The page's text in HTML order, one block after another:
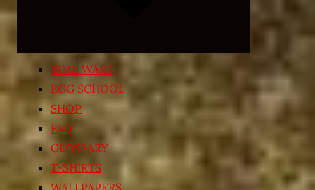
TIME WARP
EGG SCHOOL
SHOP
FAQ
GLOSSARY
T-SHIRTS